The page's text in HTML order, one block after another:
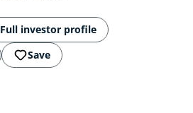
Full investor profile
Save